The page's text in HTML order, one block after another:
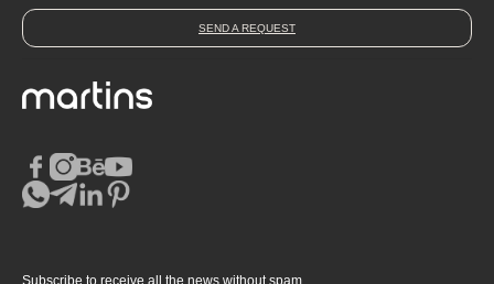
SEND A REQUEST
Subscribe to receive all the news without spam.